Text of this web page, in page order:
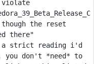
violate
the reset
a strict reading i'd
don't *need* to